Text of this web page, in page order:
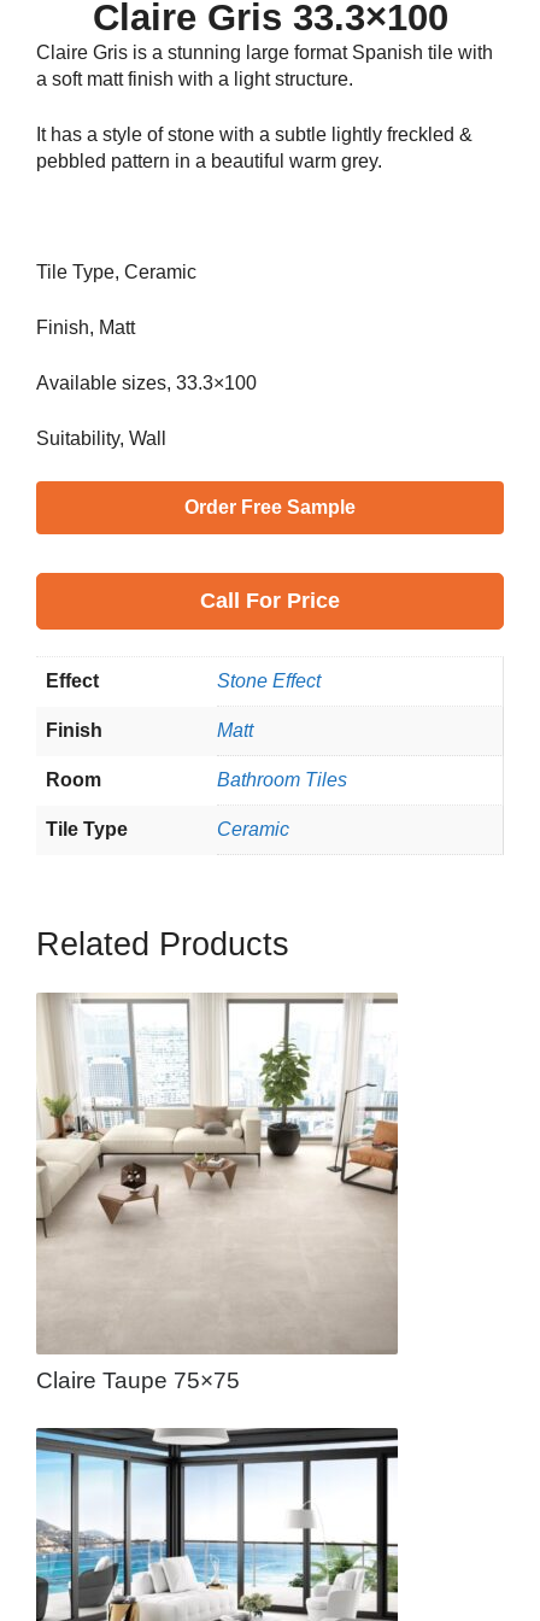
Claire Gris 33.3×100
Claire Gris is a stunning large format Spanish tile with
a soft matt finish with a light structure.
It has a style of stone with a subtle lightly freckled &
pebbled pattern in a beautiful warm grey.
Tile Type, Ceramic
Finish, Matt
Available sizes, 33.3×100
Suitability, Wall
Order Free Sample
Call For Price
Effect Stone Effect
Finish Matt
Room Bathroom Tiles
Tile Type Ceramic
Related Products
Claire Taupe 75×75